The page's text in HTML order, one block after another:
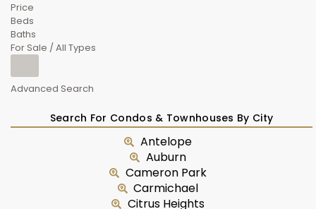
Price
Beds
Baths
For Sale / All Types
Advanced Search
Search For Condos & Townhouses By City
Antelope
Auburn
Cameron Park
Carmichael
Citrus Heights